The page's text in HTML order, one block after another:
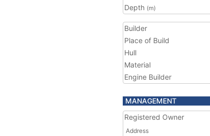
Depth (m)
Builder
Place of Build
Hull
Material
Engine Builder
MANAGEMENT
Registered Owner
Address